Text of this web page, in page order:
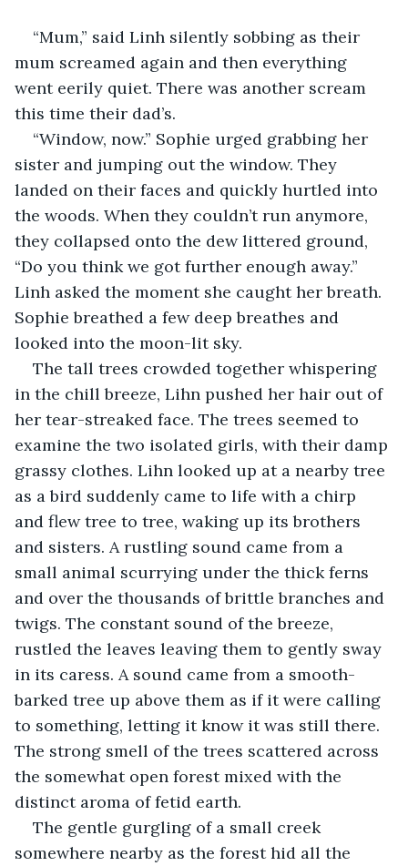
“Mum,” said Linh silently sobbing as their
mum screamed again and then everything
went eerily quiet. There was another scream
this time their dad’s.
“Window, now.” Sophie urged grabbing her
sister and jumping out the window. They
landed on their faces and quickly hurtled into
the woods. When they couldn’t run anymore,
they collapsed onto the dew littered ground,
“Do you think we got further enough away.”
Linh asked the moment she caught her breath.
Sophie breathed a few deep breathes and
looked into the moon-lit sky.
The tall trees crowded together whispering
in the chill breeze, Lihn pushed her hair out of
her tear-streaked face. The trees seemed to
examine the two isolated girls, with their damp
grassy clothes. Lihn looked up at a nearby tree
as a bird suddenly came to life with a chirp
and flew tree to tree, waking up its brothers
and sisters. A rustling sound came from a
small animal scurrying under the thick ferns
and over the thousands of brittle branches and
twigs. The constant sound of the breeze,
rustled the leaves leaving them to gently sway
in its caress. A sound came from a smooth-
barked tree up above them as if it were calling
to something, letting it know it was still there.
The strong smell of the trees scattered across
the somewhat open forest mixed with the
distinct aroma of fetid earth.
The gentle gurgling of a small creek
somewhere nearby as the forest hid all the